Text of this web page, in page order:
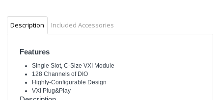
Description Included Accessories
Features
Single Slot, C-Size VXI Module
128 Channels of DIO
Highly-Configurable Design
VXI Plug&Play